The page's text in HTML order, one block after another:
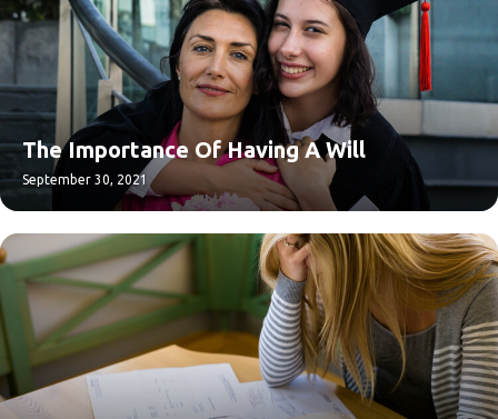
The Importance Of Having A Will
September 30, 2021